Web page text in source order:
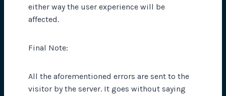
either way the user experience will be
affected.
Final Note:
All the aforementioned errors are sent to the
visitor by the server. It goes without saying